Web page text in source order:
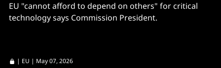
EU "cannot afford to depend on others" for critical
technology says Commission President.
| EU | May 07, 2026